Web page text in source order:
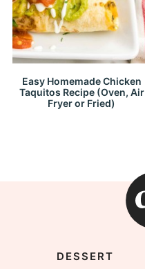
Easy Homemade Chicken
Taquitos Recipe (Oven, Air
Fryer or Fried)
DESSERT